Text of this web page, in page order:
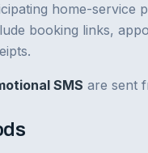
home-service
booking links,
SMS are sent